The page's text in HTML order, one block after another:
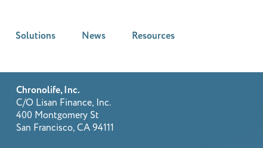
Solutions News Resources
Chronolife, Inc.
C/O Lisan Finance, Inc.
400 Montgomery St
San Francisco, CA 94111